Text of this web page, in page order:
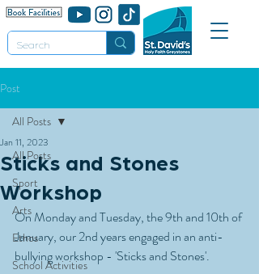
Post
All Posts
Sport
Arts
Ethos
School Activities
All Posts
Sticks and Stones
Workshop
Jan 11, 2023
On Monday and Tuesday, the 9th and 10th of
January, our 2nd years engaged in an anti-
bullying workshop - 'Sticks and Stones'.